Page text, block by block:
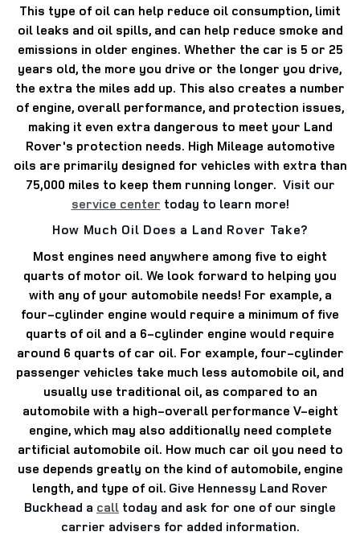
This type of oil can help reduce oil consumption, limit
oil leaks and oil spills, and can help reduce smoke and
emissions in older engines. Whether the car is 5 or 25
years old, the more you drive or the longer you drive,
the extra the miles add up. This also creates a number
of engine, overall performance, and protection issues,
making it even extra dangerous to meet your Land
Rover's protection needs. High Mileage automotive
oils are primarily designed for vehicles with extra than
75,000 miles to keep them running longer. Visit our
service center today to learn more!
How Much Oil Does a Land Rover Take?
Most engines need anywhere among five to eight
quarts of motor oil. We look forward to helping you
with any of your automobile needs! For example, a
four-cylinder engine would require a minimum of five
quarts of oil and a 6-cylinder engine would require
around 6 quarts of car oil. For example, four-cylinder
passenger vehicles take much less automobile oil, and
usually use traditional oil, as compared to an
automobile with a high-overall performance V-eight
engine, which may also additionally need complete
artificial automobile oil. How much car oil you need to
use depends greatly on the kind of automobile, engine
length, and type of oil. Give Hennessy Land Rover
Buckhead a call today and ask for one of our single
carrier advisers for added information.